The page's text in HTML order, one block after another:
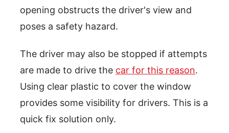
opening obstructs the driver's view and
poses a safety hazard.
The driver may also be stopped if attempts
are made to drive the car for this reason.
Using clear plastic to cover the window
provides some visibility for drivers. This is a
quick fix solution only.